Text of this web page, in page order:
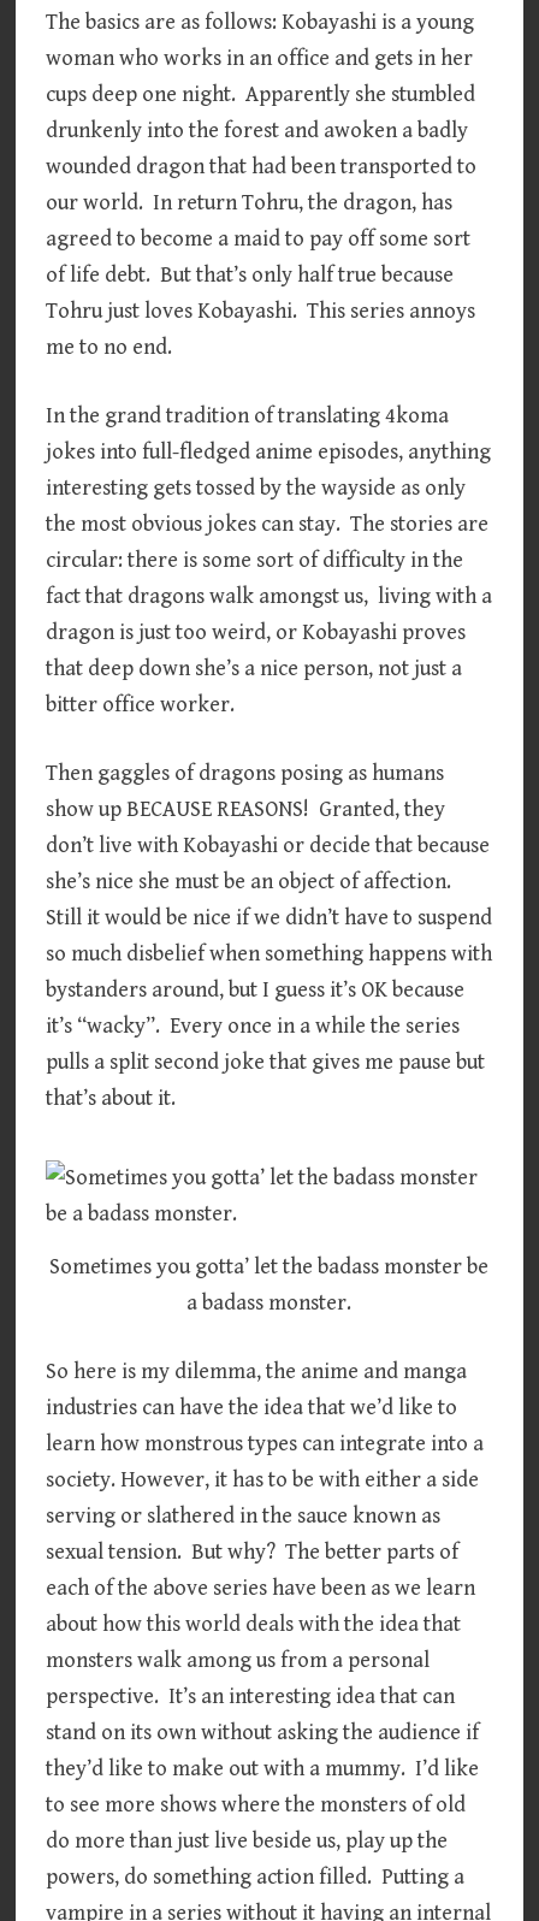
The basics are as follows: Kobayashi is a young
woman who works in an office and gets in her
cups deep one night. Apparently she stumbled
drunkenly into the forest and awoken a badly
wounded dragon that had been transported to
our world. In return Tohru, the dragon, has
agreed to become a maid to pay off some sort
of life debt. But that’s only half true because
Tohru just loves Kobayashi. This series annoys
me to no end.
In the grand tradition of translating 4koma
jokes into full-fledged anime episodes, anything
interesting gets tossed by the wayside as only
the most obvious jokes can stay. The stories are
circular: there is some sort of difficulty in the
fact that dragons walk amongst us, living with a
dragon is just too weird, or Kobayashi proves
that deep down she’s a nice person, not just a
bitter office worker.
Then gaggles of dragons posing as humans
show up BECAUSE REASONS! Granted, they
don’t live with Kobayashi or decide that because
she’s nice she must be an object of affection.
Still it would be nice if we didn’t have to suspend
so much disbelief when something happens with
bystanders around, but I guess it’s OK because
it’s “wacky”. Every once in a while the series
pulls a split second joke that gives me pause but
that’s about it.
Sometimes you gotta’ let the badass monster be
a badass monster.
So here is my dilemma, the anime and manga
industries can have the idea that we’d like to
learn how monstrous types can integrate into a
society. However, it has to be with either a side
serving or slathered in the sauce known as
sexual tension. But why? The better parts of
each of the above series have been as we learn
about how this world deals with the idea that
monsters walk among us from a personal
perspective. It’s an interesting idea that can
stand on its own without asking the audience if
they’d like to make out with a mummy. I’d like
to see more shows where the monsters of old
do more than just live beside us, play up the
powers, do something action filled. Putting a
vampire in a series without it having an internal